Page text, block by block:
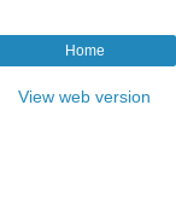
Home
View web version